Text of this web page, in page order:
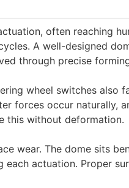
often reaching
A well-designed
through precise
wheel switches also
forces occur naturally,
this without deformation.
wear. The dome sits
actuation. Proper